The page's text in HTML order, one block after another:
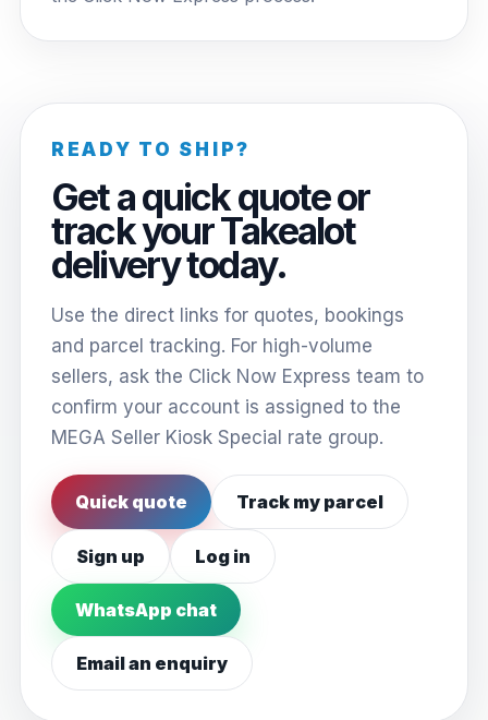
READY TO SHIP?
Get a quick quote or
track your Takealot
delivery today.
Use the direct links for quotes, bookings
and parcel tracking. For high-volume
sellers, ask the Click Now Express team to
confirm your account is assigned to the
MEGA Seller Kiosk Special rate group.
Quick quote Track my parcel
Sign up Log in
WhatsApp chat
Email an enquiry